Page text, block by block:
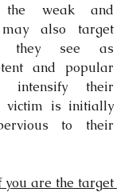
weak and
also target
they see as
and popular
their
victim is initially
to their
you are the target